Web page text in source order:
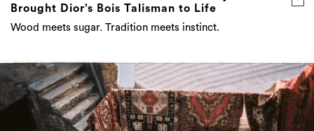
Brought Dior’s Bois Talisman to Life
Wood meets sugar. Tradition meets instinct.